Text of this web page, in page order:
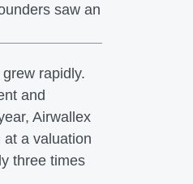
saw an
rapidly.
and
Airwallex
a valuation
three times